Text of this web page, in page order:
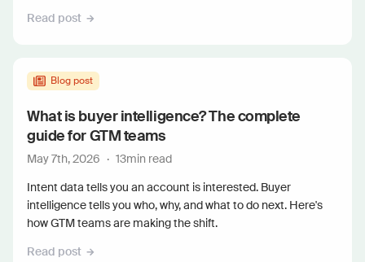
Read post
Blog post
What is buyer intelligence? The complete
guide for GTM teams
May 7th, 2026 · 13min read
Intent data tells you an account is interested. Buyer
intelligence tells you who, why, and what to do next. Here's
how GTM teams are making the shift.
Read post